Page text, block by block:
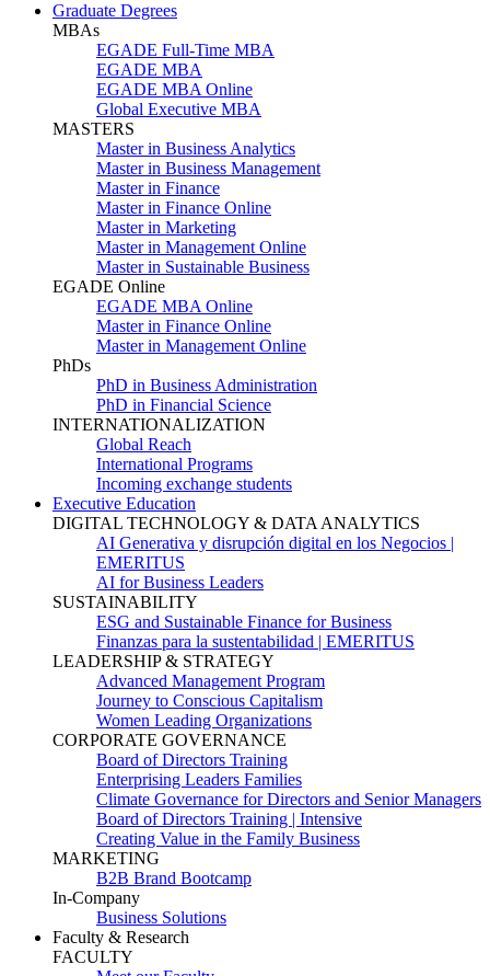
Graduate Degrees
MBAs
EGADE Full-Time MBA
EGADE MBA
EGADE MBA Online
Global Executive MBA
MASTERS
Master in Business Analytics
Master in Business Management
Master in Finance
Master in Finance Online
Master in Marketing
Master in Management Online
Master in Sustainable Business
EGADE Online
EGADE MBA Online
Master in Finance Online
Master in Management Online
PhDs
PhD in Business Administration
PhD in Financial Science
INTERNATIONALIZATION
Global Reach
International Programs
Incoming exchange students
Executive Education
DIGITAL TECHNOLOGY & DATA ANALYTICS
AI Generativa y disrupción digital en los Negocios |
EMERITUS
AI for Business Leaders
SUSTAINABILITY
ESG and Sustainable Finance for Business
Finanzas para la sustentabilidad | EMERITUS
LEADERSHIP & STRATEGY
Advanced Management Program
Journey to Conscious Capitalism
Women Leading Organizations
CORPORATE GOVERNANCE
Board of Directors Training
Enterprising Leaders Families
Climate Governance for Directors and Senior Managers
Board of Directors Training | Intensive
Creating Value in the Family Business
MARKETING
B2B Brand Bootcamp
In-Company
Business Solutions
Faculty & Research
FACULTY